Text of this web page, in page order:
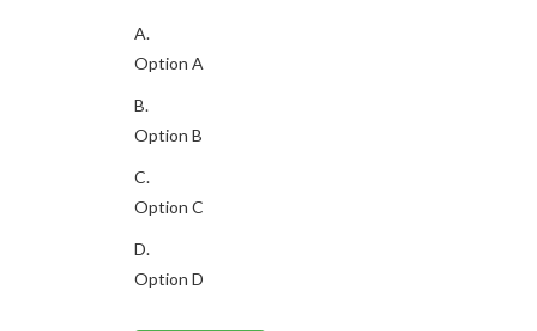
A.
Option A
B.
Option B
C.
Option C
D.
Option D